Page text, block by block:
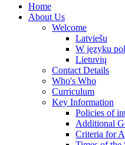
Home
About Us
Welcome
Latviešu
W języku
Lietuvių
Contact Details
Who's Who
Curriculum
Key Information
Policies of
Additional
Criteria for